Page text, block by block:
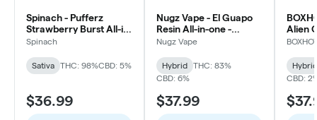
Spinach - Pufferz
Strawberry Burst All-in-
One Liquid Diamonds
Spinach
Sativa THC: 98%CBD: 5%
$36.99
Nugz Vape - El Guapo
Resin All-in-one -
Hybrid
Nugz Vape
Hybrid
THC: 83%
CBD: 6%
$37.99
Alien
Hybrid
CBD: